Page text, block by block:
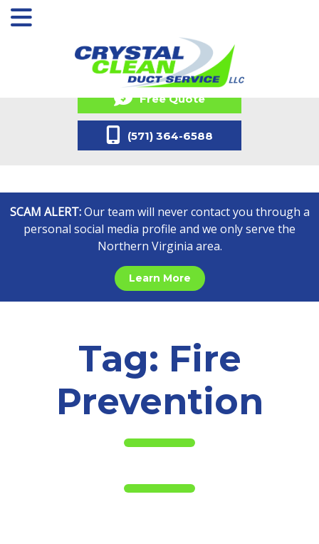
SCAM ALERT:Our team will never contact you through a
personal social media profile and we only serve the
Northern Virginia area.
Learn More
Free Quote
(571) 364-6588
Tag: Fire
Prevention